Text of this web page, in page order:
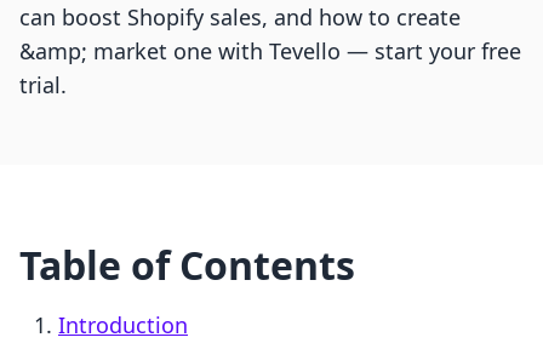
can boost Shopify sales, and how to create
&amp; market one with Tevello — start your free
trial.
Table of Contents
Introduction